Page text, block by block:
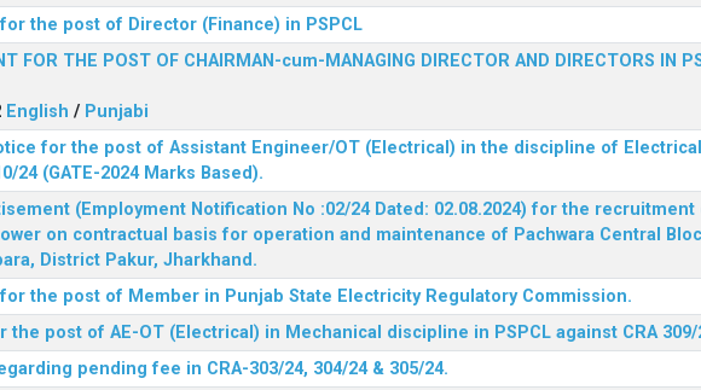
the post of Director (Finance) in PSPCL
FOR THE POST OF CHAIRMAN-cum-MANAGING DIRECTOR AND DIRECTORS IN
English / Punjabi
for the post of Assistant Engineer/OT (Electrical) in the discipline of
24 (GATE-2024 Marks Based).
(Employment Notification No :02/24 Dated: 02.08.2024) for the
on contractual basis for operation and maintenance of Pachwara Central
District Pakur, Jharkhand.
the post of Member in Punjab State Electricity Regulatory Commission.
the post of AE-OT (Electrical) in Mechanical discipline in PSPCL against CRA 309/
pending fee in CRA-303/24, 304/24 & 305/24.